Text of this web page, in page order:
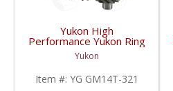
Yukon High
Performance Yukon Ring
And Pinion Gear Set For
10.5 Inch GM 14 Bolt
Truck In A 3.21 Ratio |
YG GM14T-321-FDHC
Yukon
Item #: YG GM14T-321